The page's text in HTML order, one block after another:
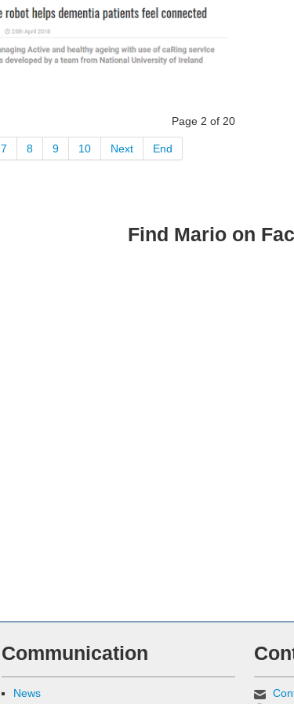
Page 2 of 20
7 8 9 10 Next End
Find Mario on
Communication
News